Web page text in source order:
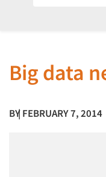
Big data
BY| FEBRUARY 7, 2014